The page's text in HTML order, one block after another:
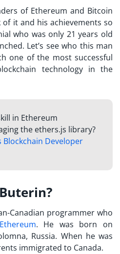
of Ethereum and Bitcoin
it and his achievements so
who was only 21 years old
Let’s see who this man
one of the most successful
technology in the
in Ethereum
the ethers.js library?
Blockchain Developer
Canadian programmer who
Ethereum. He was born on
Russia. When he was
immigrated to Canada.